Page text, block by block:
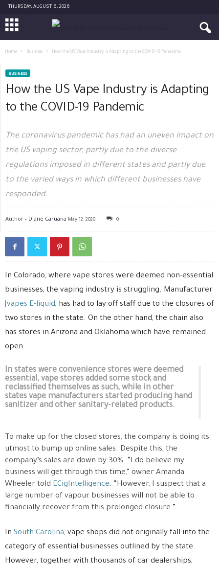
THURSDAY, AUGUST 6, 2026
Home Business How the US Vape Industry is Adapting to the COVID-19 Pandemic
BUSINESS
How the US Vape Industry is Adapting
to the COVID-19 Pandemic
The coronavirus pandemic has had an uneven impact on
the US vaping sector, partly due to the diverse
regulations imposed in different states and partly due
to the varied ways in which different businesses have
responded.
Author - Diane Caruana May 12, 2020 0
In Colorado, where vape stores were deemed non-essential
businesses, the vaping industry is struggling. Manufacturer
Jvapes E-liquid, has had to lay off staff due to the closures of
two stores in the state. On the other hand, the chain also
has stores in Arizona and Oklahoma which have remained
open.
In states were convenience stores were deemed
essential, vape stores added some stock and
reclassified themselves as such, while in other
states vape manufacturers started producing hand
sanitizer and other sanitary-related products.
To make up for the closed stores, the company is doing its
utmost to bump up online sales. Despite this, the
company’s sales are down by 30%. “I do believe my
business will get through this time,” owner Amanda
Wheeler told ECigIntelligence. “However, I suspect that a
large number of vapour businesses will not be able to
financially recover from this prolonged closure.”
In South Carolina, vape shops did not originally fall into the
category of essential businesses outlined by the state.
However, together with thousands of car dealerships,